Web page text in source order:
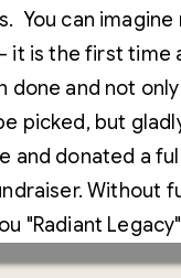
You can imagine
it is the first time
done and not only
picked, but
and donated a
Without
"Radiant Legacy"